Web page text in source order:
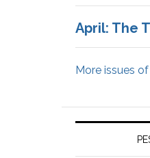
April: The
More issues